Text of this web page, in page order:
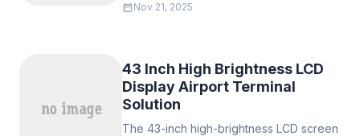
environments — from bright
calendar_month Nov 21, 2025
43 Inch High Brightness LCD
Display Airport Terminal
Solution
The 43-inch high-brightness LCD screen